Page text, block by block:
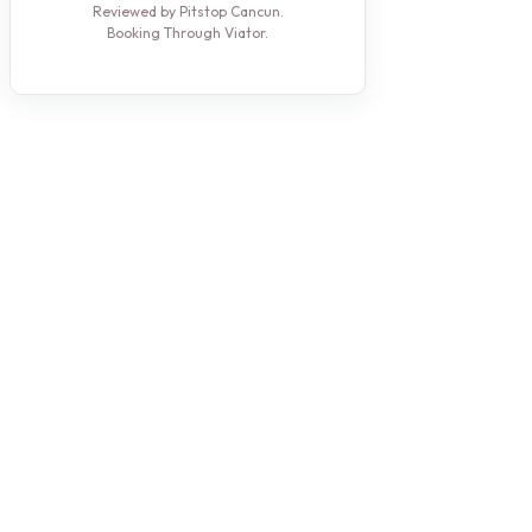
Reviewed by Pitstop Cancun.
Booking Through Viator.